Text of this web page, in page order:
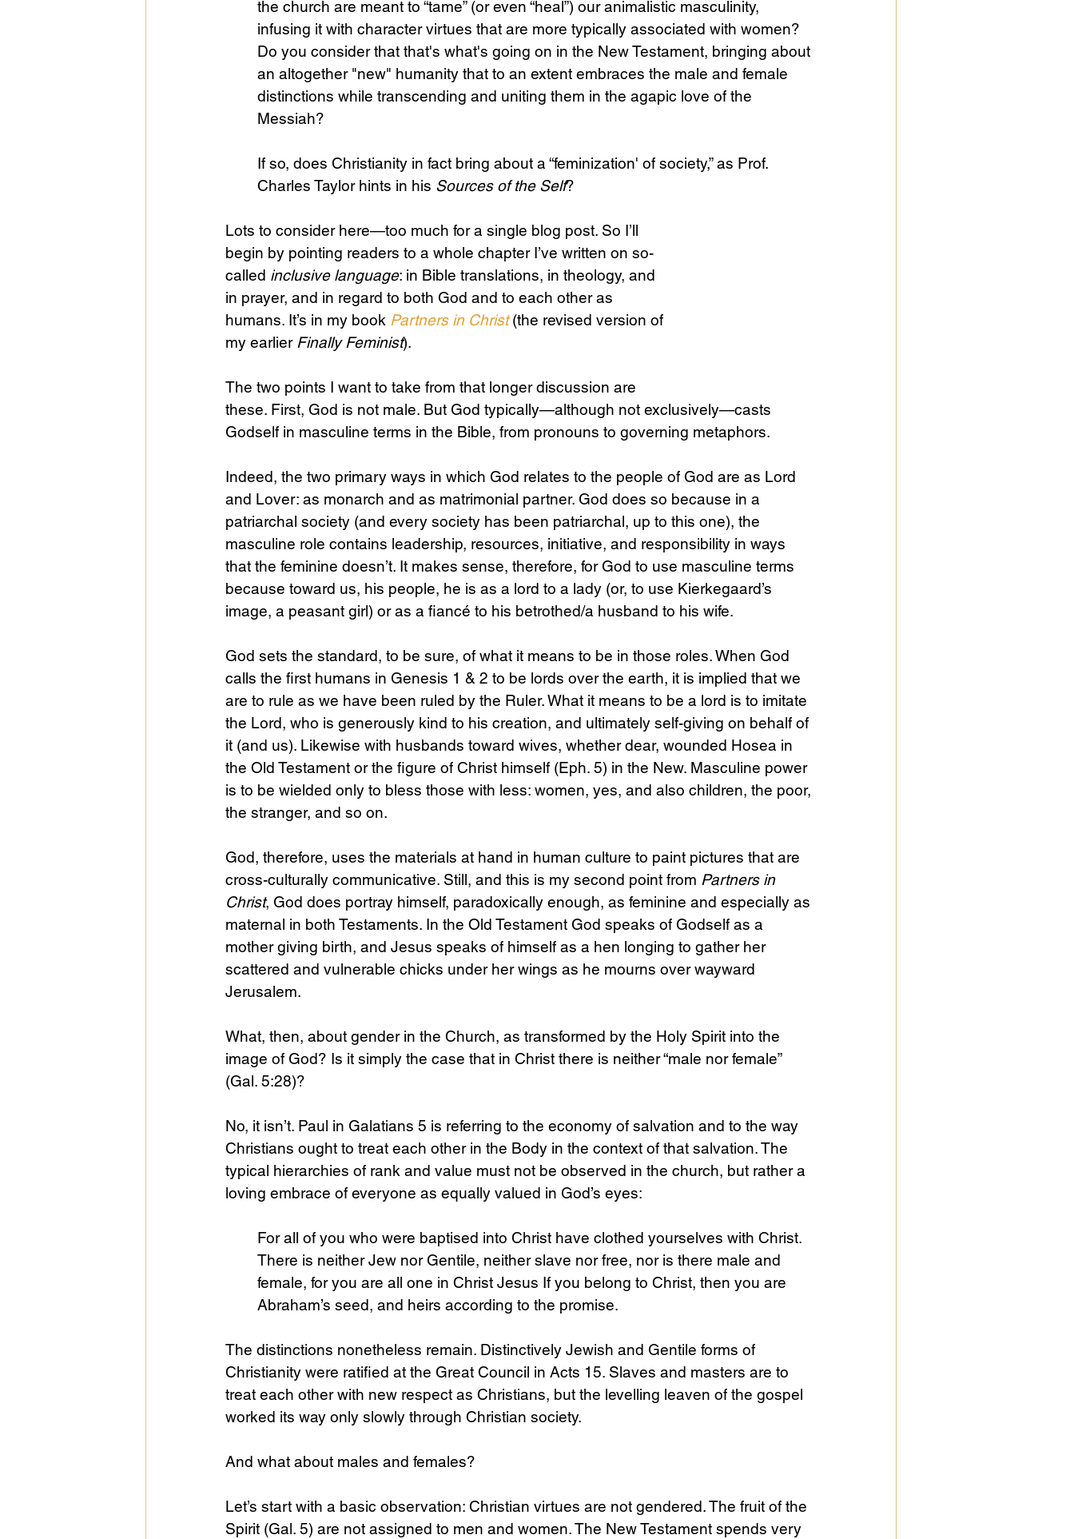
Religions Science Sex & Sexuality
the church are meant to “tame” (or even “heal”) our animalistic masculinity,
infusing it with character virtues that are more typically associated with women?
Do you consider that that's what's going on in the New Testament, bringing about
an altogether "new" humanity that to an extent embraces the male and female
distinctions while transcending and uniting them in the agapic love of the
Messiah?
If so, does Christianity in fact bring about a “feminization' of society,” as Prof.
Charles Taylor hints in his Sources of the Self?
Lots to consider here—too much for a single blog post. So I’ll
begin by pointing readers to a whole chapter I’ve written on so-
called inclusive language: in Bible translations, in theology, and
in prayer, and in regard to both God and to each other as
humans. It’s in my book Partners in Christ (the revised version of
my earlier Finally Feminist).
The two points I want to take from that longer discussion are
these. First, God is not male. But God typically—although not exclusively—casts
Godself in masculine terms in the Bible, from pronouns to governing metaphors.
Indeed, the two primary ways in which God relates to the people of God are as Lord
and Lover: as monarch and as matrimonial partner. God does so because in a
patriarchal society (and every society has been patriarchal, up to this one), the
masculine role contains leadership, resources, initiative, and responsibility in ways
that the feminine doesn’t. It makes sense, therefore, for God to use masculine terms
because toward us, his people, he is as a lord to a lady (or, to use Kierkegaard’s
image, a peasant girl) or as a fiancé to his betrothed/a husband to his wife.
God sets the standard, to be sure, of what it means to be in those roles. When God
calls the first humans in Genesis 1 & 2 to be lords over the earth, it is implied that we
are to rule as we have been ruled by the Ruler. What it means to be a lord is to imitate
the Lord, who is generously kind to his creation, and ultimately self-giving on behalf of
it (and us). Likewise with husbands toward wives, whether dear, wounded Hosea in
the Old Testament or the figure of Christ himself (Eph. 5) in the New. Masculine power
is to be wielded only to bless those with less: women, yes, and also children, the poor,
the stranger, and so on.
God, therefore, uses the materials at hand in human culture to paint pictures that are
cross-culturally communicative. Still, and this is my second point from Partners in
Christ, God does portray himself, paradoxically enough, as feminine and especially as
maternal in both Testaments. In the Old Testament God speaks of Godself as a
mother giving birth, and Jesus speaks of himself as a hen longing to gather her
scattered and vulnerable chicks under her wings as he mourns over wayward
Jerusalem.
What, then, about gender in the Church, as transformed by the Holy Spirit into the
image of God? Is it simply the case that in Christ there is neither “male nor female”
(Gal. 5:28)?
No, it isn’t. Paul in Galatians 5 is referring to the economy of salvation and to the way
Christians ought to treat each other in the Body in the context of that salvation. The
typical hierarchies of rank and value must not be observed in the church, but rather a
loving embrace of everyone as equally valued in God’s eyes:
For all of you who were baptised into Christ have clothed yourselves with Christ.
There is neither Jew nor Gentile, neither slave nor free, nor is there male and
female, for you are all one in Christ Jesus If you belong to Christ, then you are
Abraham’s seed, and heirs according to the promise.
The distinctions nonetheless remain. Distinctively Jewish and Gentile forms of
Christianity were ratified at the Great Council in Acts 15. Slaves and masters are to
treat each other with new respect as Christians, but the levelling leaven of the gospel
worked its way only slowly through Christian society.
And what about males and females?
Let’s start with a basic observation: Christian virtues are not gendered. The fruit of the
Spirit (Gal. 5) are not assigned to men and women. The New Testament spends very